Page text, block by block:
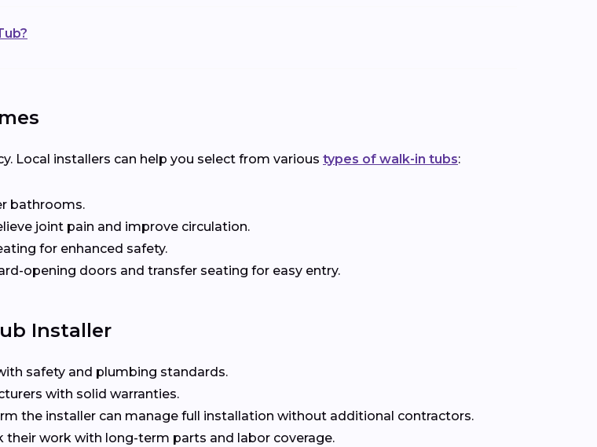
Local installers can help you select from various types of walk-in tubs:
bathrooms.
joint pain and improve circulation.
for enhanced safety.
opening doors and transfer seating for easy entry.
Installer
safety and plumbing standards.
with solid warranties.
the installer can manage full installation without additional contractors.
their work with long-term parts and labor coverage.